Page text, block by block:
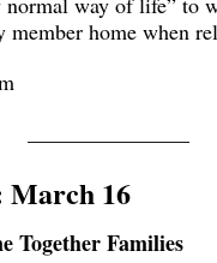
home when
March 16
Together Families